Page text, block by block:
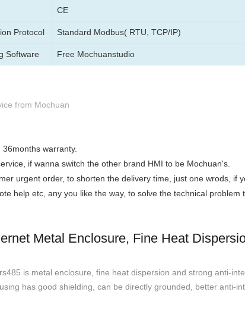
CE
Protocol Standard Modbus( RTU, TCP/IP)
Software Free Mochuanstudio
from Mochuan
warranty.
if wanna switch the other brand HMI to be Mochuan's.
urgent order, to shorten the delivery time, just one wrods, if
help etc, any you like the way, to solve the technical problem
Metal Enclosure, Fine Heat
is metal enclosure, fine heat dispersion and strong anti-
has good shielding, can be directly grounded, better anti-